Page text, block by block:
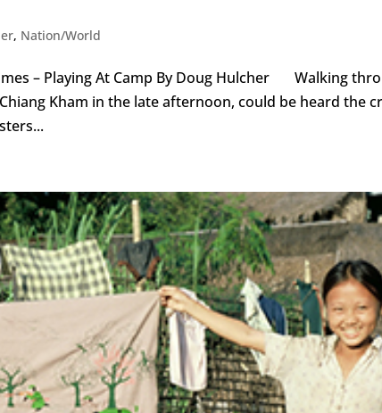
, Nation/World
– Playing At Camp By Doug Hulcher Walking
Kham in the late afternoon, could be heard the